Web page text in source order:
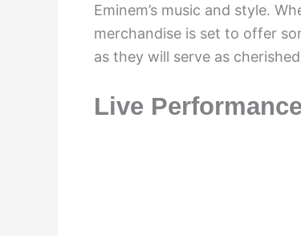
Eminem’s music and style.
merchandise is set to offer
as they will serve as
Live